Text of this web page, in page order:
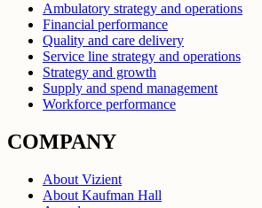
Ambulatory strategy and operations
Financial performance
Quality and care delivery
Service line strategy and operations
Strategy and growth
Supply and spend management
Workforce performance
COMPANY
About Vizient
About Kaufman Hall